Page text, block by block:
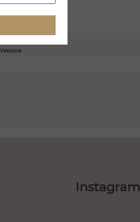
Website
Instagram